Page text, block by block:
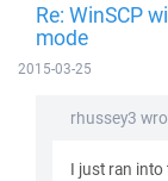
Re: WinSCP
mode
2015-03-25
rhussey3
I just ran